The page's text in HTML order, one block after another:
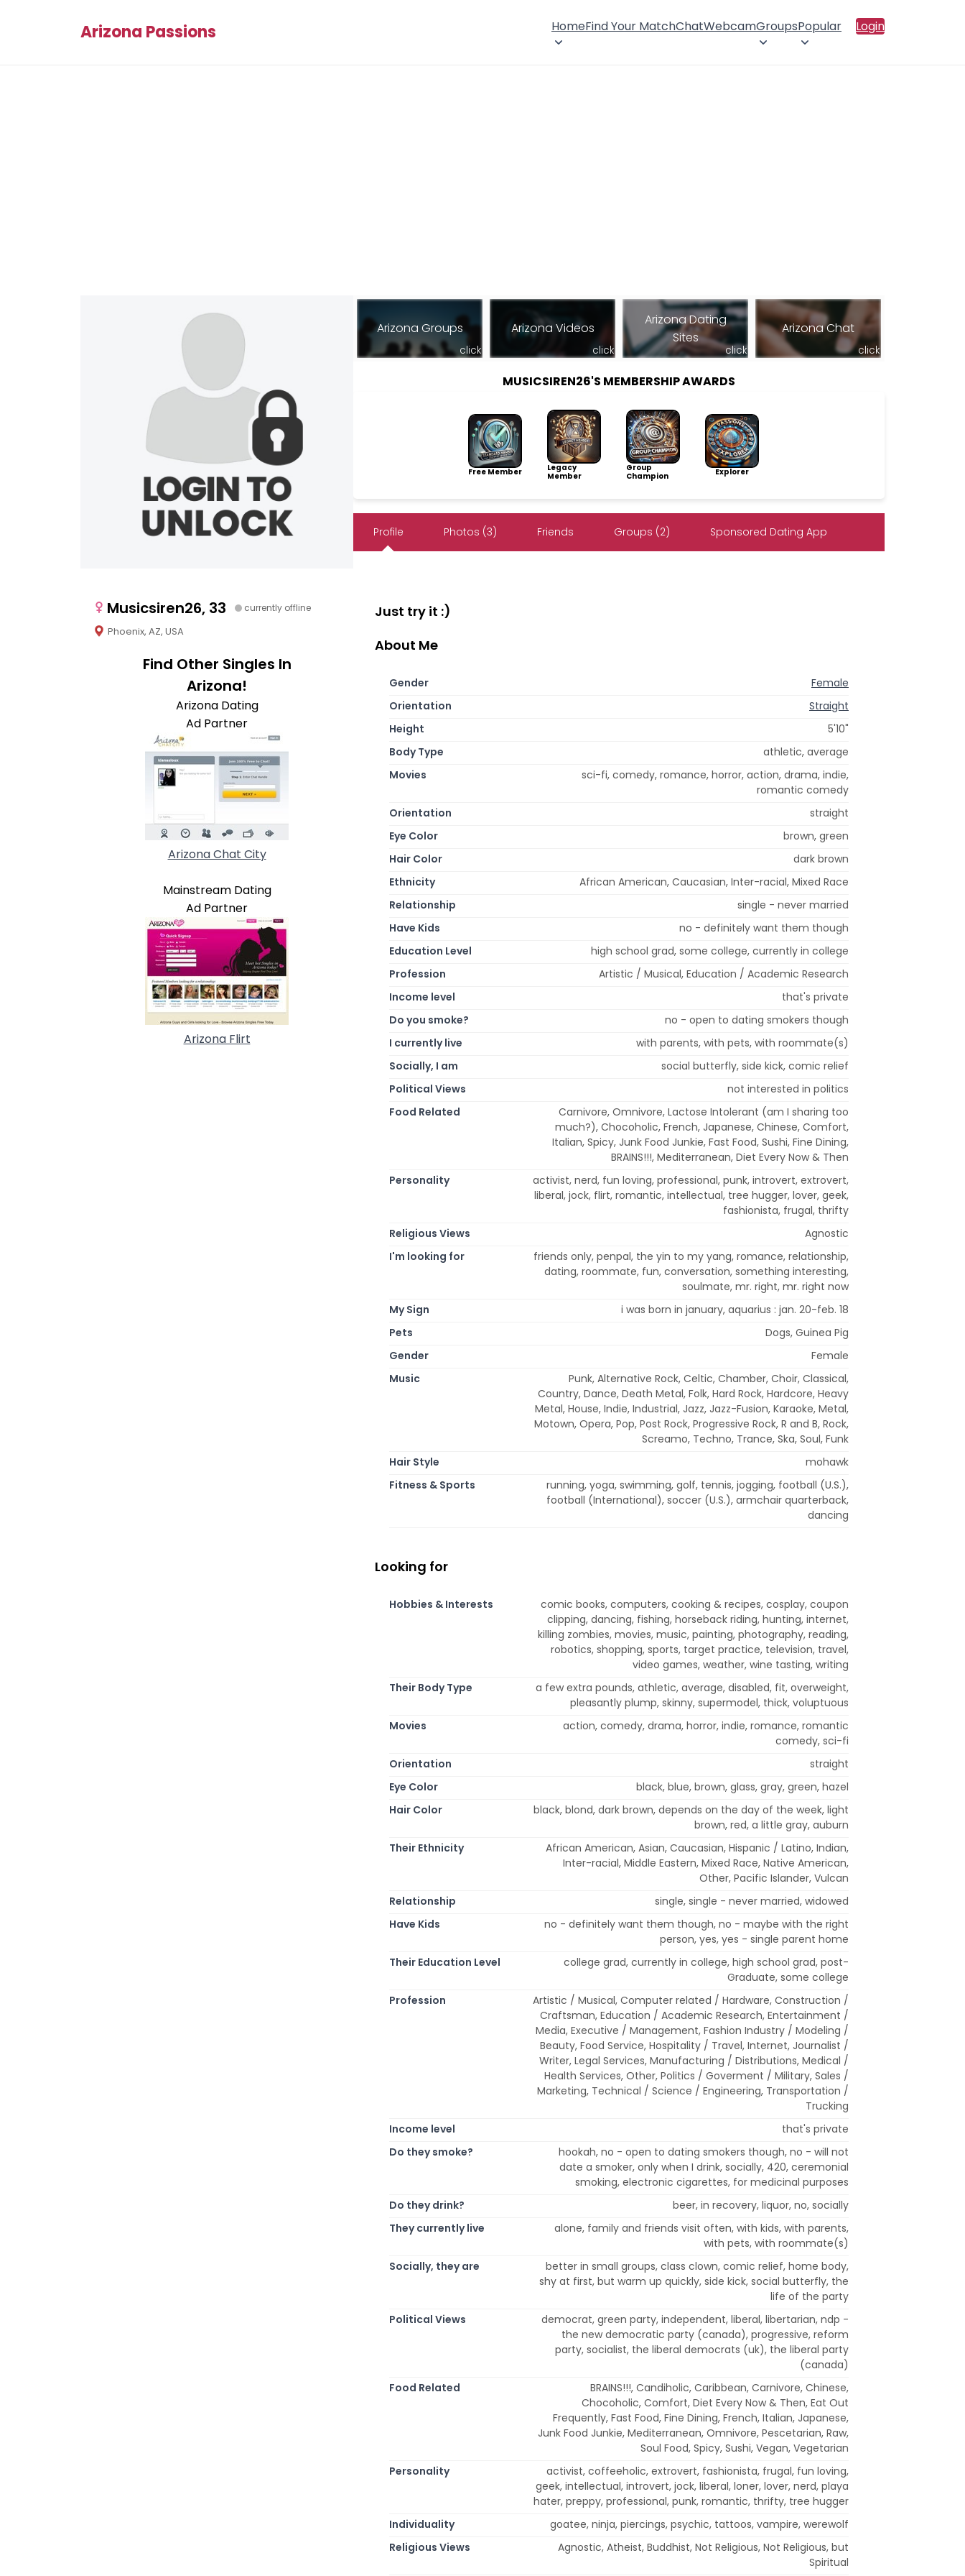
Arizona Passions HomeFind Your MatchChatWebcamGroupsPopular Login
Musicsiren26, 33 currently offline
Phoenix, AZ, USA
Find Other Singles In
Arizona!
Arizona Dating
Ad Partner
Arizona Chat City
Mainstream Dating
Ad Partner
Arizona Flirt
Arizona Groups
click
Arizona Videos
click
Arizona Dating
Sites
click
Arizona Chat
click
MUSICSIREN26'S MEMBERSHIP AWARDS
Free Member
Legacy
Member
Group
Champion
Explorer
Profile Photos (3) Friends Groups (2) Sponsored Dating App
Just try it :)
About Me
Gender
Female
Orientation
Straight
Height
5'10"
Body Type
athletic, average
Movies
sci-fi, comedy, romance, horror, action, drama, indie,
romantic comedy
Orientation
straight
Eye Color
brown, green
Hair Color
dark brown
Ethnicity
African American, Caucasian, Inter-racial, Mixed Race
Relationship
single - never married
Have Kids
no - definitely want them though
Education Level
high school grad, some college, currently in college
Profession
Artistic / Musical, Education / Academic Research
Income level
that's private
Do you smoke?
no - open to dating smokers though
I currently live
with parents, with pets, with roommate(s)
Socially, I am
social butterfly, side kick, comic relief
Political Views
not interested in politics
Food Related
Carnivore, Omnivore, Lactose Intolerant (am I sharing too
much?), Chocoholic, French, Japanese, Chinese, Comfort,
Italian, Spicy, Junk Food Junkie, Fast Food, Sushi, Fine Dining,
BRAINS!!!, Mediterranean, Diet Every Now & Then
Personality
activist, nerd, fun loving, professional, punk, introvert, extrovert,
liberal, jock, flirt, romantic, intellectual, tree hugger, lover, geek,
fashionista, frugal, thrifty
Religious Views
Agnostic
I'm looking for
friends only, penpal, the yin to my yang, romance, relationship,
dating, roommate, fun, conversation, something interesting,
soulmate, mr. right, mr. right now
My Sign
i was born in january, aquarius : jan. 20-feb. 18
Pets
Dogs, Guinea Pig
Gender
Female
Music
Punk, Alternative Rock, Celtic, Chamber, Choir, Classical,
Country, Dance, Death Metal, Folk, Hard Rock, Hardcore, Heavy
Metal, House, Indie, Industrial, Jazz, Jazz-Fusion, Karaoke, Metal,
Motown, Opera, Pop, Post Rock, Progressive Rock, R and B, Rock,
Screamo, Techno, Trance, Ska, Soul, Funk
Hair Style
mohawk
Fitness & Sports
running, yoga, swimming, golf, tennis, jogging, football (U.S.),
football (International), soccer (U.S.), armchair quarterback,
dancing
Looking for
Hobbies & Interests
comic books, computers, cooking & recipes, cosplay, coupon
clipping, dancing, fishing, horseback riding, hunting, internet,
killing zombies, movies, music, painting, photography, reading,
robotics, shopping, sports, target practice, television, travel,
video games, weather, wine tasting, writing
Their Body Type
a few extra pounds, athletic, average, disabled, fit, overweight,
pleasantly plump, skinny, supermodel, thick, voluptuous
Movies
action, comedy, drama, horror, indie, romance, romantic
comedy, sci-fi
Orientation
straight
Eye Color
black, blue, brown, glass, gray, green, hazel
Hair Color
black, blond, dark brown, depends on the day of the week, light
brown, red, a little gray, auburn
Their Ethnicity
African American, Asian, Caucasian, Hispanic / Latino, Indian,
Inter-racial, Middle Eastern, Mixed Race, Native American,
Other, Pacific Islander, Vulcan
Relationship
single, single - never married, widowed
Have Kids
no - definitely want them though, no - maybe with the right
person, yes, yes - single parent home
Their Education Level
college grad, currently in college, high school grad, post-
Graduate, some college
Profession
Artistic / Musical, Computer related / Hardware, Construction /
Craftsman, Education / Academic Research, Entertainment /
Media, Executive / Management, Fashion Industry / Modeling /
Beauty, Food Service, Hospitality / Travel, Internet, Journalist /
Writer, Legal Services, Manufacturing / Distributions, Medical /
Health Services, Other, Politics / Goverment / Military, Sales /
Marketing, Technical / Science / Engineering, Transportation /
Trucking
Income level
that's private
Do they smoke?
hookah, no - open to dating smokers though, no - will not
date a smoker, only when I drink, socially, 420, ceremonial
smoking, electronic cigarettes, for medicinal purposes
Do they drink?
beer, in recovery, liquor, no, socially
They currently live
alone, family and friends visit often, with kids, with parents,
with pets, with roommate(s)
Socially, they are
better in small groups, class clown, comic relief, home body,
shy at first, but warm up quickly, side kick, social butterfly, the
life of the party
Political Views
democrat, green party, independent, liberal, libertarian, ndp -
the new democratic party (canada), progressive, reform
party, socialist, the liberal democrats (uk), the liberal party
(canada)
Food Related
BRAINS!!!, Candiholic, Caribbean, Carnivore, Chinese,
Chocoholic, Comfort, Diet Every Now & Then, Eat Out
Frequently, Fast Food, Fine Dining, French, Italian, Japanese,
Junk Food Junkie, Mediterranean, Omnivore, Pescetarian, Raw,
Soul Food, Spicy, Sushi, Vegan, Vegetarian
Personality
activist, coffeeholic, extrovert, fashionista, frugal, fun loving,
geek, intellectual, introvert, jock, liberal, loner, lover, nerd, playa
hater, preppy, professional, punk, romantic, thrifty, tree hugger
Individuality
goatee, ninja, piercings, psychic, tattoos, vampire, werewolf
Religious Views
Agnostic, Atheist, Buddhist, Not Religious, Not Religious, but
Spiritual